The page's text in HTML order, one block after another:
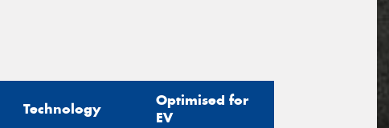
Technology
Optimised for
EV